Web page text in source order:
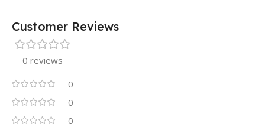
Customer Reviews
0 reviews
0
0
0